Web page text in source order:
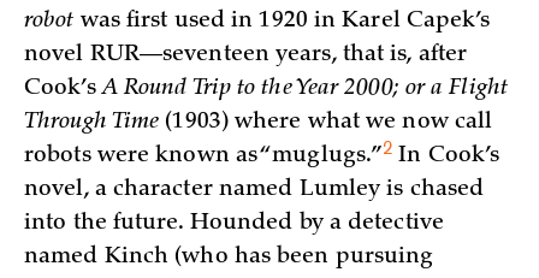
robot was first used in 1920 in Karel Capek’s
novel RUR—seventeen years, that is, after
Cook’sA Round Trip to the Year 2000; or a Flight
Through Time (1903) where what we now call
robots were known as “muglugs.”2 In Cook’s
novel, a character named Lumley is chased
into the future. Hounded by a detective
named Kinch (who has been pursuing